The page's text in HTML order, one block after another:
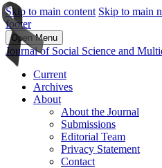
Skip to main content Skip to main
footer
Open Menu
Journal of Social Science and
Current
Archives
About
About the Journal
Submissions
Editorial Team
Privacy Statement
Contact